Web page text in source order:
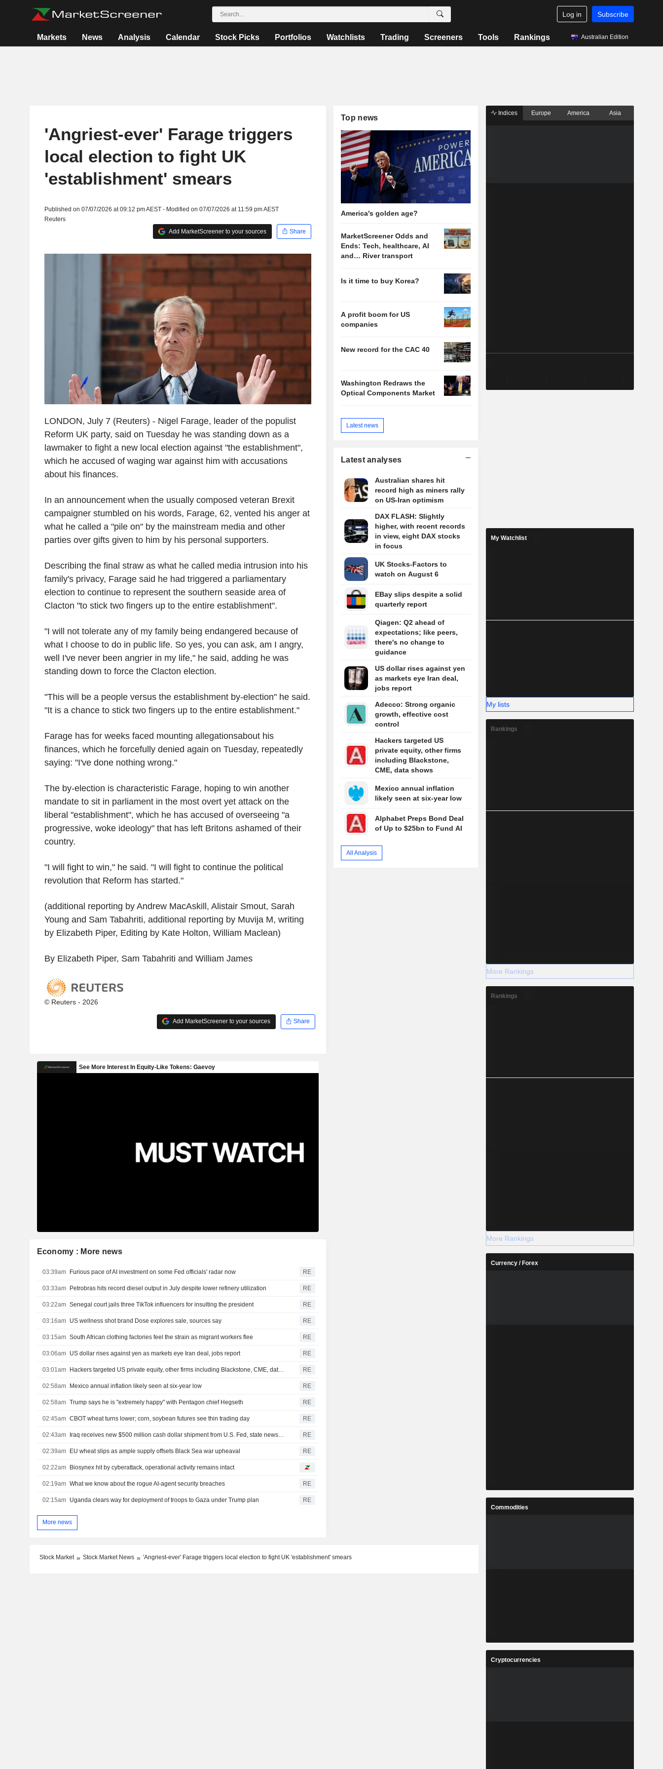
Log in Subscribe
Markets News Analysis Calendar Stock Picks Portfolios Watchlists Trading Screeners Tools Rankings Australian Edition
'Angriest-ever' Farage triggers
local election to fight UK
'establishment' smears
Published on 07/07/2026 at 09:12 pm AEST - Modified on 07/07/2026 at 11:59 pm AEST
Reuters
Add MarketScreener to your sources
Share
LONDON, July 7 (Reuters) - Nigel Farage, leader of the populist
Reform UK party, said on Tuesday he was standing down as a
lawmaker to fight a new local election against "the establishment",
which he accused of waging war against him with accusations
about his finances.
In an announcement when the usually composed veteran Brexit
campaigner stumbled on his words, Farage, 62, vented his anger at
what he called a "pile on" by the mainstream media and other
parties over gifts given to him by his personal supporters.
Describing the final straw as what he called media intrusion into his
family's privacy, Farage said he had triggered a parliamentary
election to continue to represent the southern seaside area of
Clacton "to stick two fingers up to the entire establishment".
"I will not tolerate any of my family being endangered because of
what I choose to do in public life. So yes, you can ask, am I angry,
well I've never been angrier in my life," he said, adding he was
standing down to force the Clacton election.
"This will be a people versus the establishment by-election" he said.
"It is a chance to stick two fingers up to the entire establishment."
Farage has for weeks faced mounting allegationsabout his
finances, which he forcefully denied again on Tuesday, repeatedly
saying: "I've done nothing wrong."
The by-election is characteristic Farage, hoping to win another
mandate to sit in parliament in the most overt yet attack on the
liberal "establishment", which he has accused of overseeing "a
progressive, woke ideology" that has left Britons ashamed of their
country.
"I will fight to win," he said. "I will fight to continue the political
revolution that Reform has started."
(additional reporting by Andrew MacAskill, Alistair Smout, Sarah
Young and Sam Tabahriti, additional reporting by Muvija M, writing
by Elizabeth Piper, Editing by Kate Holton, William Maclean)
By Elizabeth Piper, Sam Tabahriti and William James
© Reuters - 2026
Add MarketScreener to your sources Share
Economy : More news
03:39am Furious pace of AI investment on some Fed officials' radar now RE
03:33am Petrobras hits record diesel output in July despite lower refinery utilization RE
03:22am Senegal court jails three TikTok influencers for insulting the president RE
03:16am US wellness shot brand Dose explores sale, sources say RE
03:15am South African clothing factories feel the strain as migrant workers flee RE
03:06am US dollar rises against yen as markets eye Iran deal, jobs report RE
03:01am RE
02:58am Mexico annual inflation likely seen at six-year low RE
02:58am Trump says he is "extremely happy" with Pentagon chief Hegseth RE
02:45am CBOT wheat turns lower; corn, soybean futures see thin trading day RE
02:43am RE
02:39am EU wheat slips as ample supply offsets Black Sea war upheaval RE
02:22am Biosynex hit by cyberattack, operational activity remains intact
02:19am What we know about the rogue AI-agent security breaches RE
02:15am Uganda clears way for deployment of troops to Gaza under Trump plan RE
More news
Top news
America's golden age?
MarketScreener Odds and
Ends: Tech, healthcare, AI
and… River transport
Is it time to buy Korea?
A profit boom for US
companies
New record for the CAC 40
Washington Redraws the
Optical Components Market
Latest news
Latest analyses
Australian shares hit
record high as miners rally
on US-Iran optimism
DAX FLASH: Slightly
higher, with recent records
in view, eight DAX stocks
in focus
UK Stocks-Factors to
watch on August 6
EBay slips despite a solid
quarterly report
Qiagen: Q2 ahead of
expectations; like peers,
there's no change to
guidance
US dollar rises against yen
as markets eye Iran deal,
jobs report
Adecco: Strong organic
growth, effective cost
control
Hackers targeted US
private equity, other firms
including Blackstone,
CME, data shows
Mexico annual inflation
likely seen at six-year low
Alphabet Preps Bond Deal
of Up to $25bn to Fund AI
All Analysis
Stock Market Stock Market News 'Angriest-ever' Farage triggers local election to fight UK 'establishment' smears
Indices Europe America Asia
My Watchlist
My lists
Rankings
More Rankings
Rankings
More Rankings
Currency / Forex
Commodities
Cryptocurrencies